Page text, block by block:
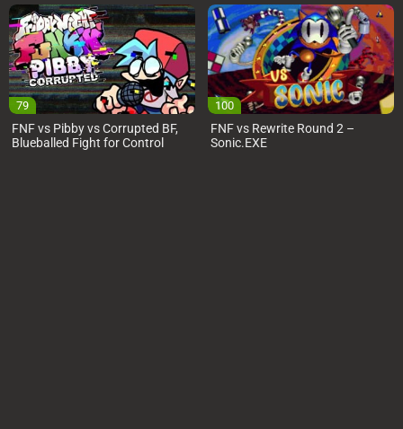
79
FNF vs Pibby vs Corrupted BF,
Blueballed Fight for Control
100
FNF vs Rewrite Round 2 –
Sonic.EXE